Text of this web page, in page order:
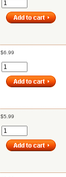
$6.99
$5.99